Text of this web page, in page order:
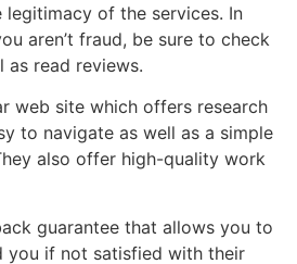
of the services. In
aren’t fraud, be sure to check
as read reviews.
web site which offers research
to navigate as well as a simple
also offer high-quality work
guarantee that allows you to
you if not satisfied with their